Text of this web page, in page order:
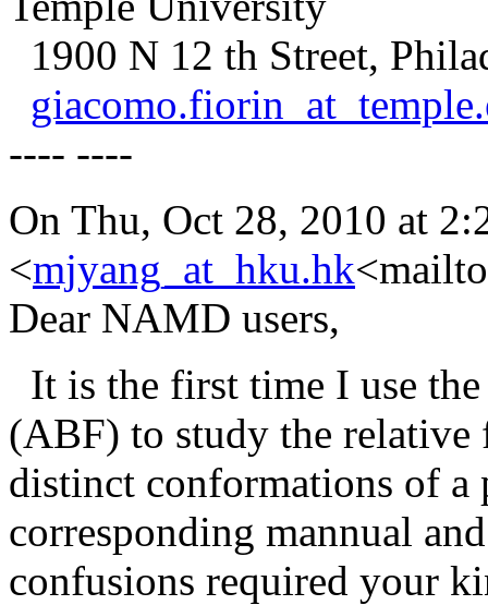
1900 N 12 th Street,
---- ----
On Thu, Oct 28, 2010 at
<mjyang_at_hku.hk
Dear NAMD users,
It is the first time I use
(ABF) to study the relative
distinct conformations of a
corresponding mannual
confusions required your